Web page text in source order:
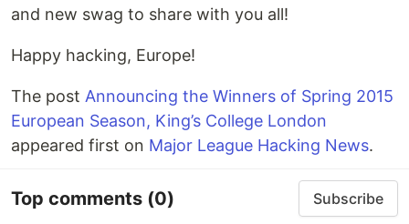
and new swag to share with you all!
Happy hacking, Europe!
The post Announcing the Winners of Spring 2015
European Season, King’s College London
appeared first on Major League Hacking News.
Top comments (0) Subscribe